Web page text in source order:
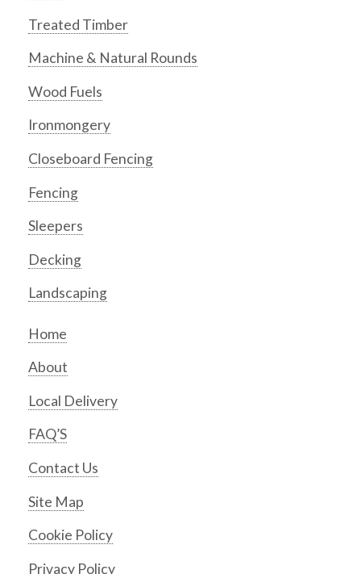
Treated Timber
Machine & Natural Rounds
Wood Fuels
Ironmongery
Closeboard Fencing
Fencing
Sleepers
Decking
Landscaping
Home
About
Local Delivery
FAQ’S
Contact Us
Site Map
Cookie Policy
Privacy Policy